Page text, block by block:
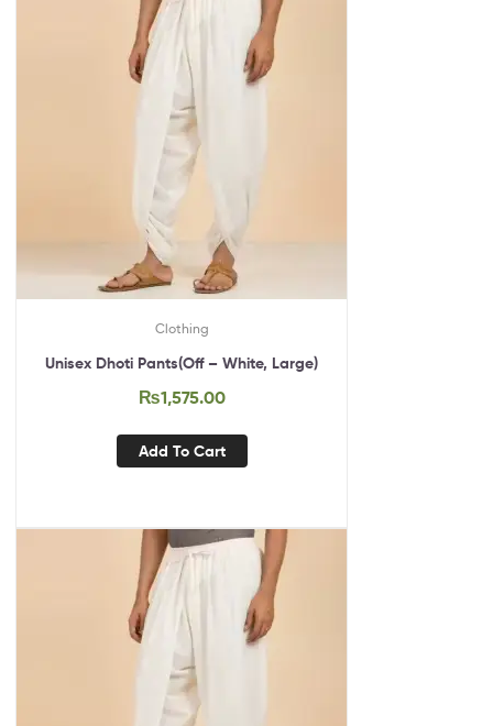
Clothing
Unisex Dhoti Pants(Off – White, Large)
₨1,575.00
Add To Cart